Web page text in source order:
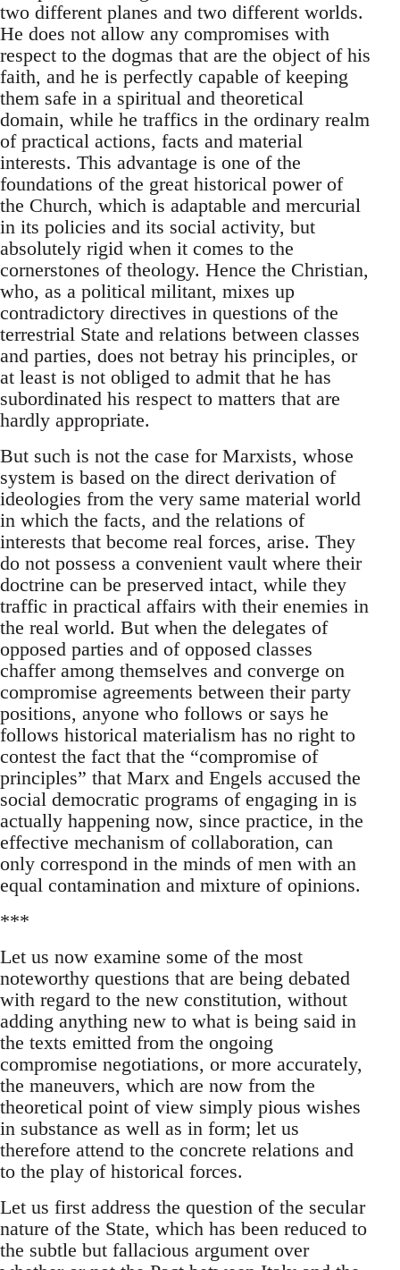
two different planes and two different worlds.
He does not allow any compromises with
respect to the dogmas that are the object of his
faith, and he is perfectly capable of keeping
them safe in a spiritual and theoretical
domain, while he traffics in the ordinary realm
of practical actions, facts and material
interests. This advantage is one of the
foundations of the great historical power of
the Church, which is adaptable and mercurial
in its policies and its social activity, but
absolutely rigid when it comes to the
cornerstones of theology. Hence the Christian,
who, as a political militant, mixes up
contradictory directives in questions of the
terrestrial State and relations between classes
and parties, does not betray his principles, or
at least is not obliged to admit that he has
subordinated his respect to matters that are
hardly appropriate.
But such is not the case for Marxists, whose
system is based on the direct derivation of
ideologies from the very same material world
in which the facts, and the relations of
interests that become real forces, arise. They
do not possess a convenient vault where their
doctrine can be preserved intact, while they
traffic in practical affairs with their enemies in
the real world. But when the delegates of
opposed parties and of opposed classes
chaffer among themselves and converge on
compromise agreements between their party
positions, anyone who follows or says he
follows historical materialism has no right to
contest the fact that the “compromise of
principles” that Marx and Engels accused the
social democratic programs of engaging in is
actually happening now, since practice, in the
effective mechanism of collaboration, can
only correspond in the minds of men with an
equal contamination and mixture of opinions.
***
Let us now examine some of the most
noteworthy questions that are being debated
with regard to the new constitution, without
adding anything new to what is being said in
the texts emitted from the ongoing
compromise negotiations, or more accurately,
the maneuvers, which are now from the
theoretical point of view simply pious wishes
in substance as well as in form; let us
therefore attend to the concrete relations and
to the play of historical forces.
Let us first address the question of the secular
nature of the State, which has been reduced to
the subtle but fallacious argument over